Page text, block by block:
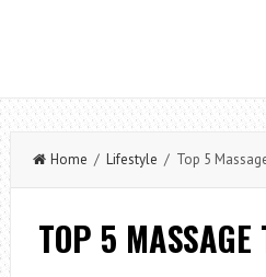
Home / Lifestyle / Top 5
TOP 5 MASSAGE